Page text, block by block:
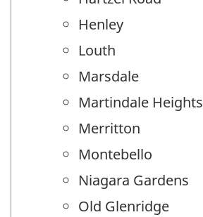
Henley
Louth
Marsdale
Martindale Heights
Merritton
Montebello
Niagara Gardens
Old Glenridge